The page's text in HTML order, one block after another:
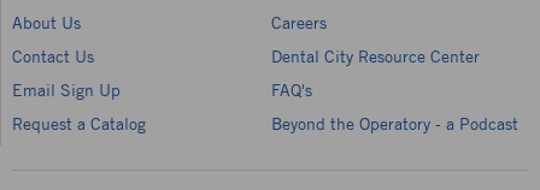
About Us
Careers
Contact Us
Dental City Resource Center
Email Sign Up
FAQ's
Request a Catalog
Beyond the Operatory - a Podcast